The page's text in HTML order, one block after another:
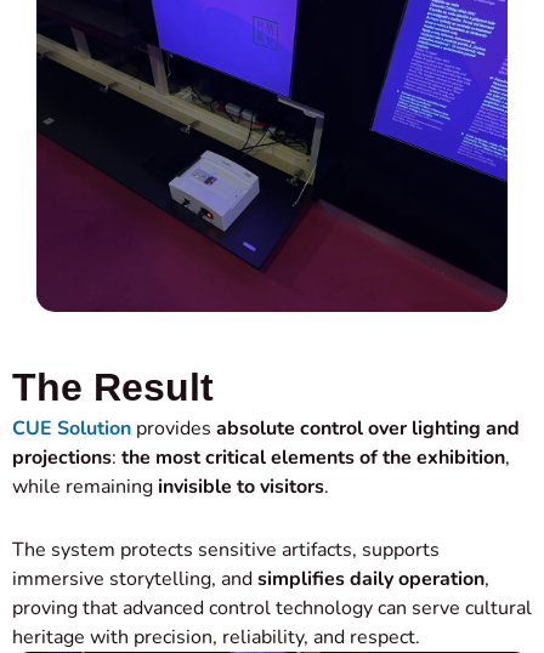
The Result
CUE Solution provides absolute control over lighting and
projections: the most critical elements of the exhibition,
while remaininginvisible to visitors.
The system protects sensitive artifacts, supports
immersive storytelling, andsimplifies daily operation,
proving that advanced control technology can serve cultural
heritage with precision, reliability, and respect.